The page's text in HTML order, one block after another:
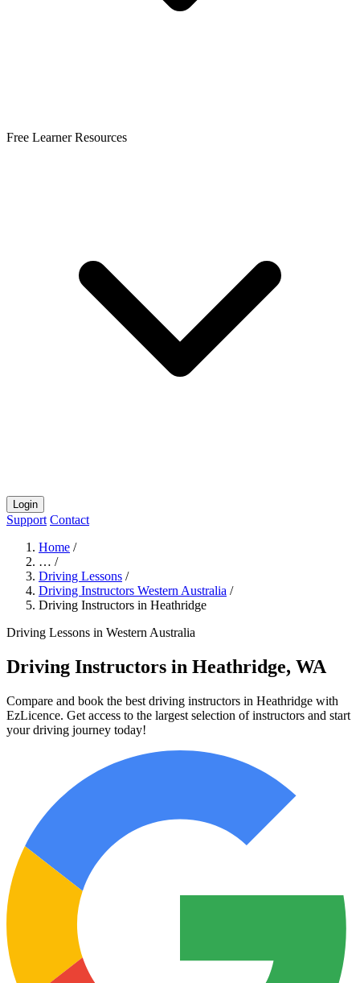
Free Learner Resources
Login
Support Contact
Home /
… /
Driving Lessons /
Driving Instructors Western Australia /
Driving Instructors in Heathridge
Driving Lessons in Western Australia
Driving Instructors in Heathridge, WA
Compare and book the best driving instructors in Heathridge with
EzLicence. Get access to the largest selection of instructors and start
your driving journey today!